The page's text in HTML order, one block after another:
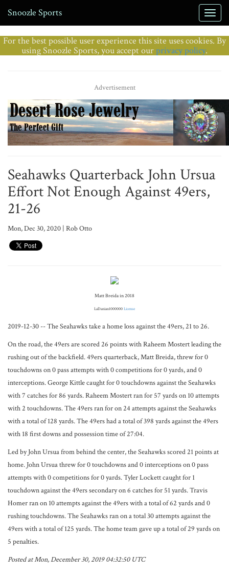
Snoozle Sports
For the best possible user experience this site uses cookies. By
using Snoozle Sports, you accept ourprivacy policy.
Advertisement
Seahawks Quarterback John Ursua
Effort Not Enough Against 49ers,
21-26
Mon, Dec 30, 2020 | Rob Otto
Matt Breida in 2018
LaDanian1000000License
2019-12-30 -- The Seahawks take a home loss against the 49ers, 21 to 26.
On the road, the 49ers are scored 26 points with Raheem Mostert leading the
rushing out of the backfield. 49ers quarterback, Matt Breida, threw for 0
touchdowns on 0 pass attempts with 0 competitions for 0 yards, and 0
interceptions. George Kittle caught for 0 touchdowns against the Seahawks
with 7 catches for 86 yards. Raheem Mostert ran for 57 yards on 10 attempts
with 2 touchdowns. The 49ers ran for on 24 attempts against the Seahawks
with a total of 128 yards. The 49ers had a total of 398 yards against the 49ers
with 18 first downs and possession time of 27:04.
Led by John Ursua from behind the center, the Seahawks scored 21 points at
home. John Ursua threw for 0 touchdowns and 0 interceptions on 0 pass
attempts with 0 competitions for 0 yards. Tyler Lockett caught for 1
touchdown against the 49ers secondary on 6 catches for 51 yards. Travis
Homer ran on 10 attempts against the 49ers with a total of 62 yards and 0
rushing touchdowns. The Seahawks ran on a total 30 attempts against the
49ers with a total of 125 yards. The home team gave up a total of 29 yards on
5 penalties.
Posted at Mon, December 30, 2019 04:32:50 UTC